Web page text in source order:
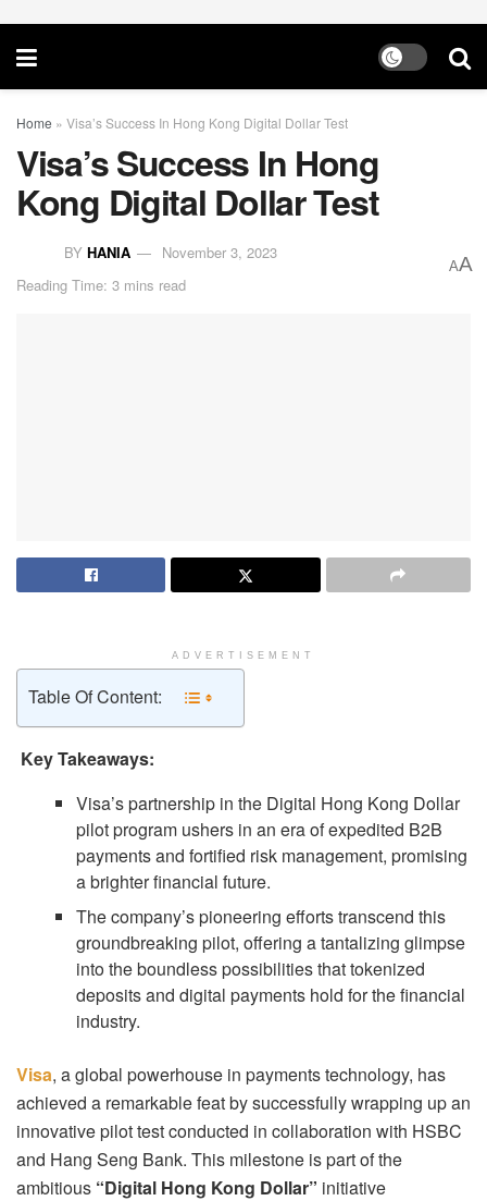
Home » Visa’s Success In Hong Kong Digital Dollar Test
Visa’s Success In Hong
Kong Digital Dollar Test
BY HANIA
November 3, 2023
Reading Time: 3 mins read
AA
ADVERTISEMENT
Table Of Content:
Key Takeaways:
Visa’s partnership in the Digital Hong Kong Dollar
pilot program ushers in an era of expedited B2B
payments and fortified risk management, promising
a brighter financial future.
The company’s pioneering efforts transcend this
groundbreaking pilot, offering a tantalizing glimpse
into the boundless possibilities that tokenized
deposits and digital payments hold for the financial
industry.
Visa, a global powerhouse in payments technology, has
achieved a remarkable feat by successfully wrapping up an
innovative pilot test conducted in collaboration with HSBC
and Hang Seng Bank. This milestone is part of the
ambitious “Digital Hong Kong Dollar” initiative